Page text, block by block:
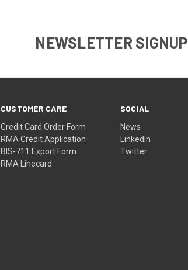
NEWSLETTER SIGNUP
CUSTOMER CARE
Credit Card Order Form
RMA Credit Application
BIS-711 Export Form
RMA Linecard
SOCIAL
News
LinkedIn
Twitter